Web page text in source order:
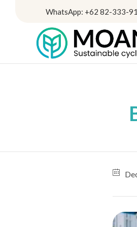
WhatsApp: +62 82-333-